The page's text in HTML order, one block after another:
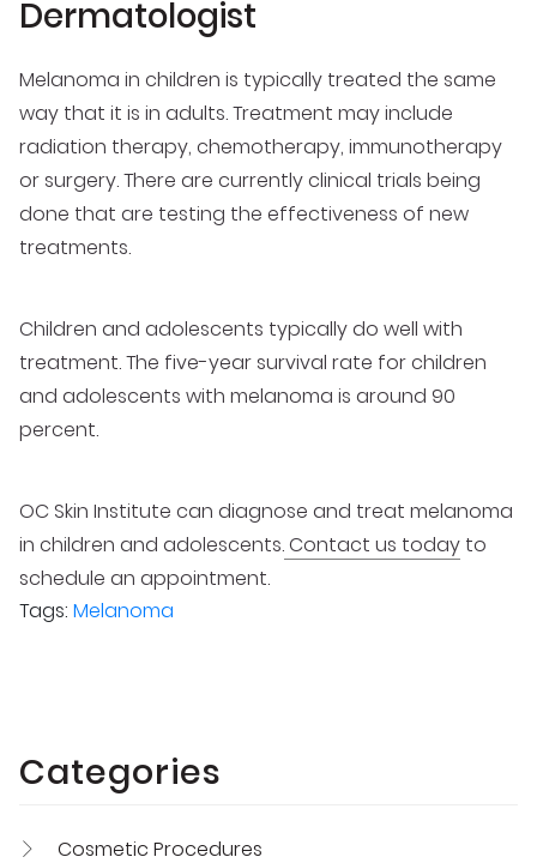
Dermatologist
Melanoma in children is typically treated the same
way that it is in adults. Treatment may include
radiation therapy, chemotherapy, immunotherapy
or surgery. There are currently clinical trials being
done that are testing the effectiveness of new
treatments.
Children and adolescents typically do well with
treatment. The five-year survival rate for children
and adolescents with melanoma is around 90
percent.
OC Skin Institute can diagnose and treat melanoma
in children and adolescents.Contact us today to
schedule an appointment.
Tags: Melanoma
Categories
Cosmetic Procedures